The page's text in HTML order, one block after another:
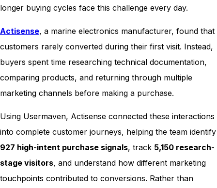
longer buying cycles face this challenge every day.
Actisense, a marine electronics manufacturer, found that
customers rarely converted during their first visit. Instead,
buyers spent time researching technical documentation,
comparing products, and returning through multiple
marketing channels before making a purchase.
Using Usermaven, Actisense connected these interactions
into complete customer journeys, helping the team identify
927 high-intent purchase signals, track 5,150 research-
stage visitors, and understand how different marketing
touchpoints contributed to conversions. Rather than